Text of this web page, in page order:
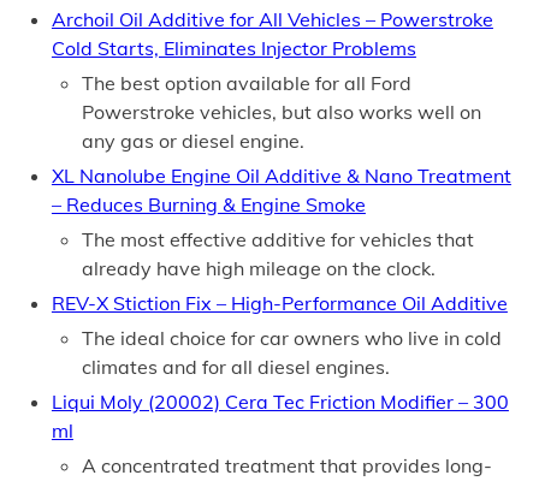
Archoil Oil Additive for All Vehicles – Powerstroke
Cold Starts, Eliminates Injector Problems
The best option available for all Ford
Powerstroke vehicles, but also works well on
any gas or diesel engine.
XL Nanolube Engine Oil Additive & Nano Treatment
– Reduces Burning & Engine Smoke
The most effective additive for vehicles that
already have high mileage on the clock.
REV-X Stiction Fix – High-Performance Oil Additive
The ideal choice for car owners who live in cold
climates and for all diesel engines.
Liqui Moly (20002) Cera Tec Friction Modifier – 300
ml
A concentrated treatment that provides long-